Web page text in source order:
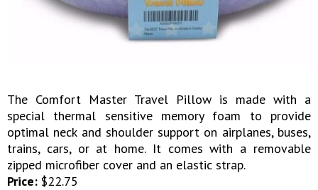
The Comfort Master Travel Pillow is made with a
special thermal sensitive memory foam to provide
optimal neck and shoulder support on airplanes, buses,
trains, cars, or at home. It comes with a removable
zipped microfiber cover and an elastic strap.
Price: $22.75